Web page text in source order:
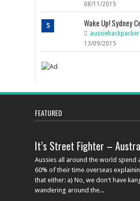
08/11/2015
5 Wake Up! Sydney
aussiebackpacker
13/09/2015
FEATURED
It’s Street Fighter –
Aussies all around the world spend
60% of their time overseas
that either: a) No, we don't have
wandering around the...